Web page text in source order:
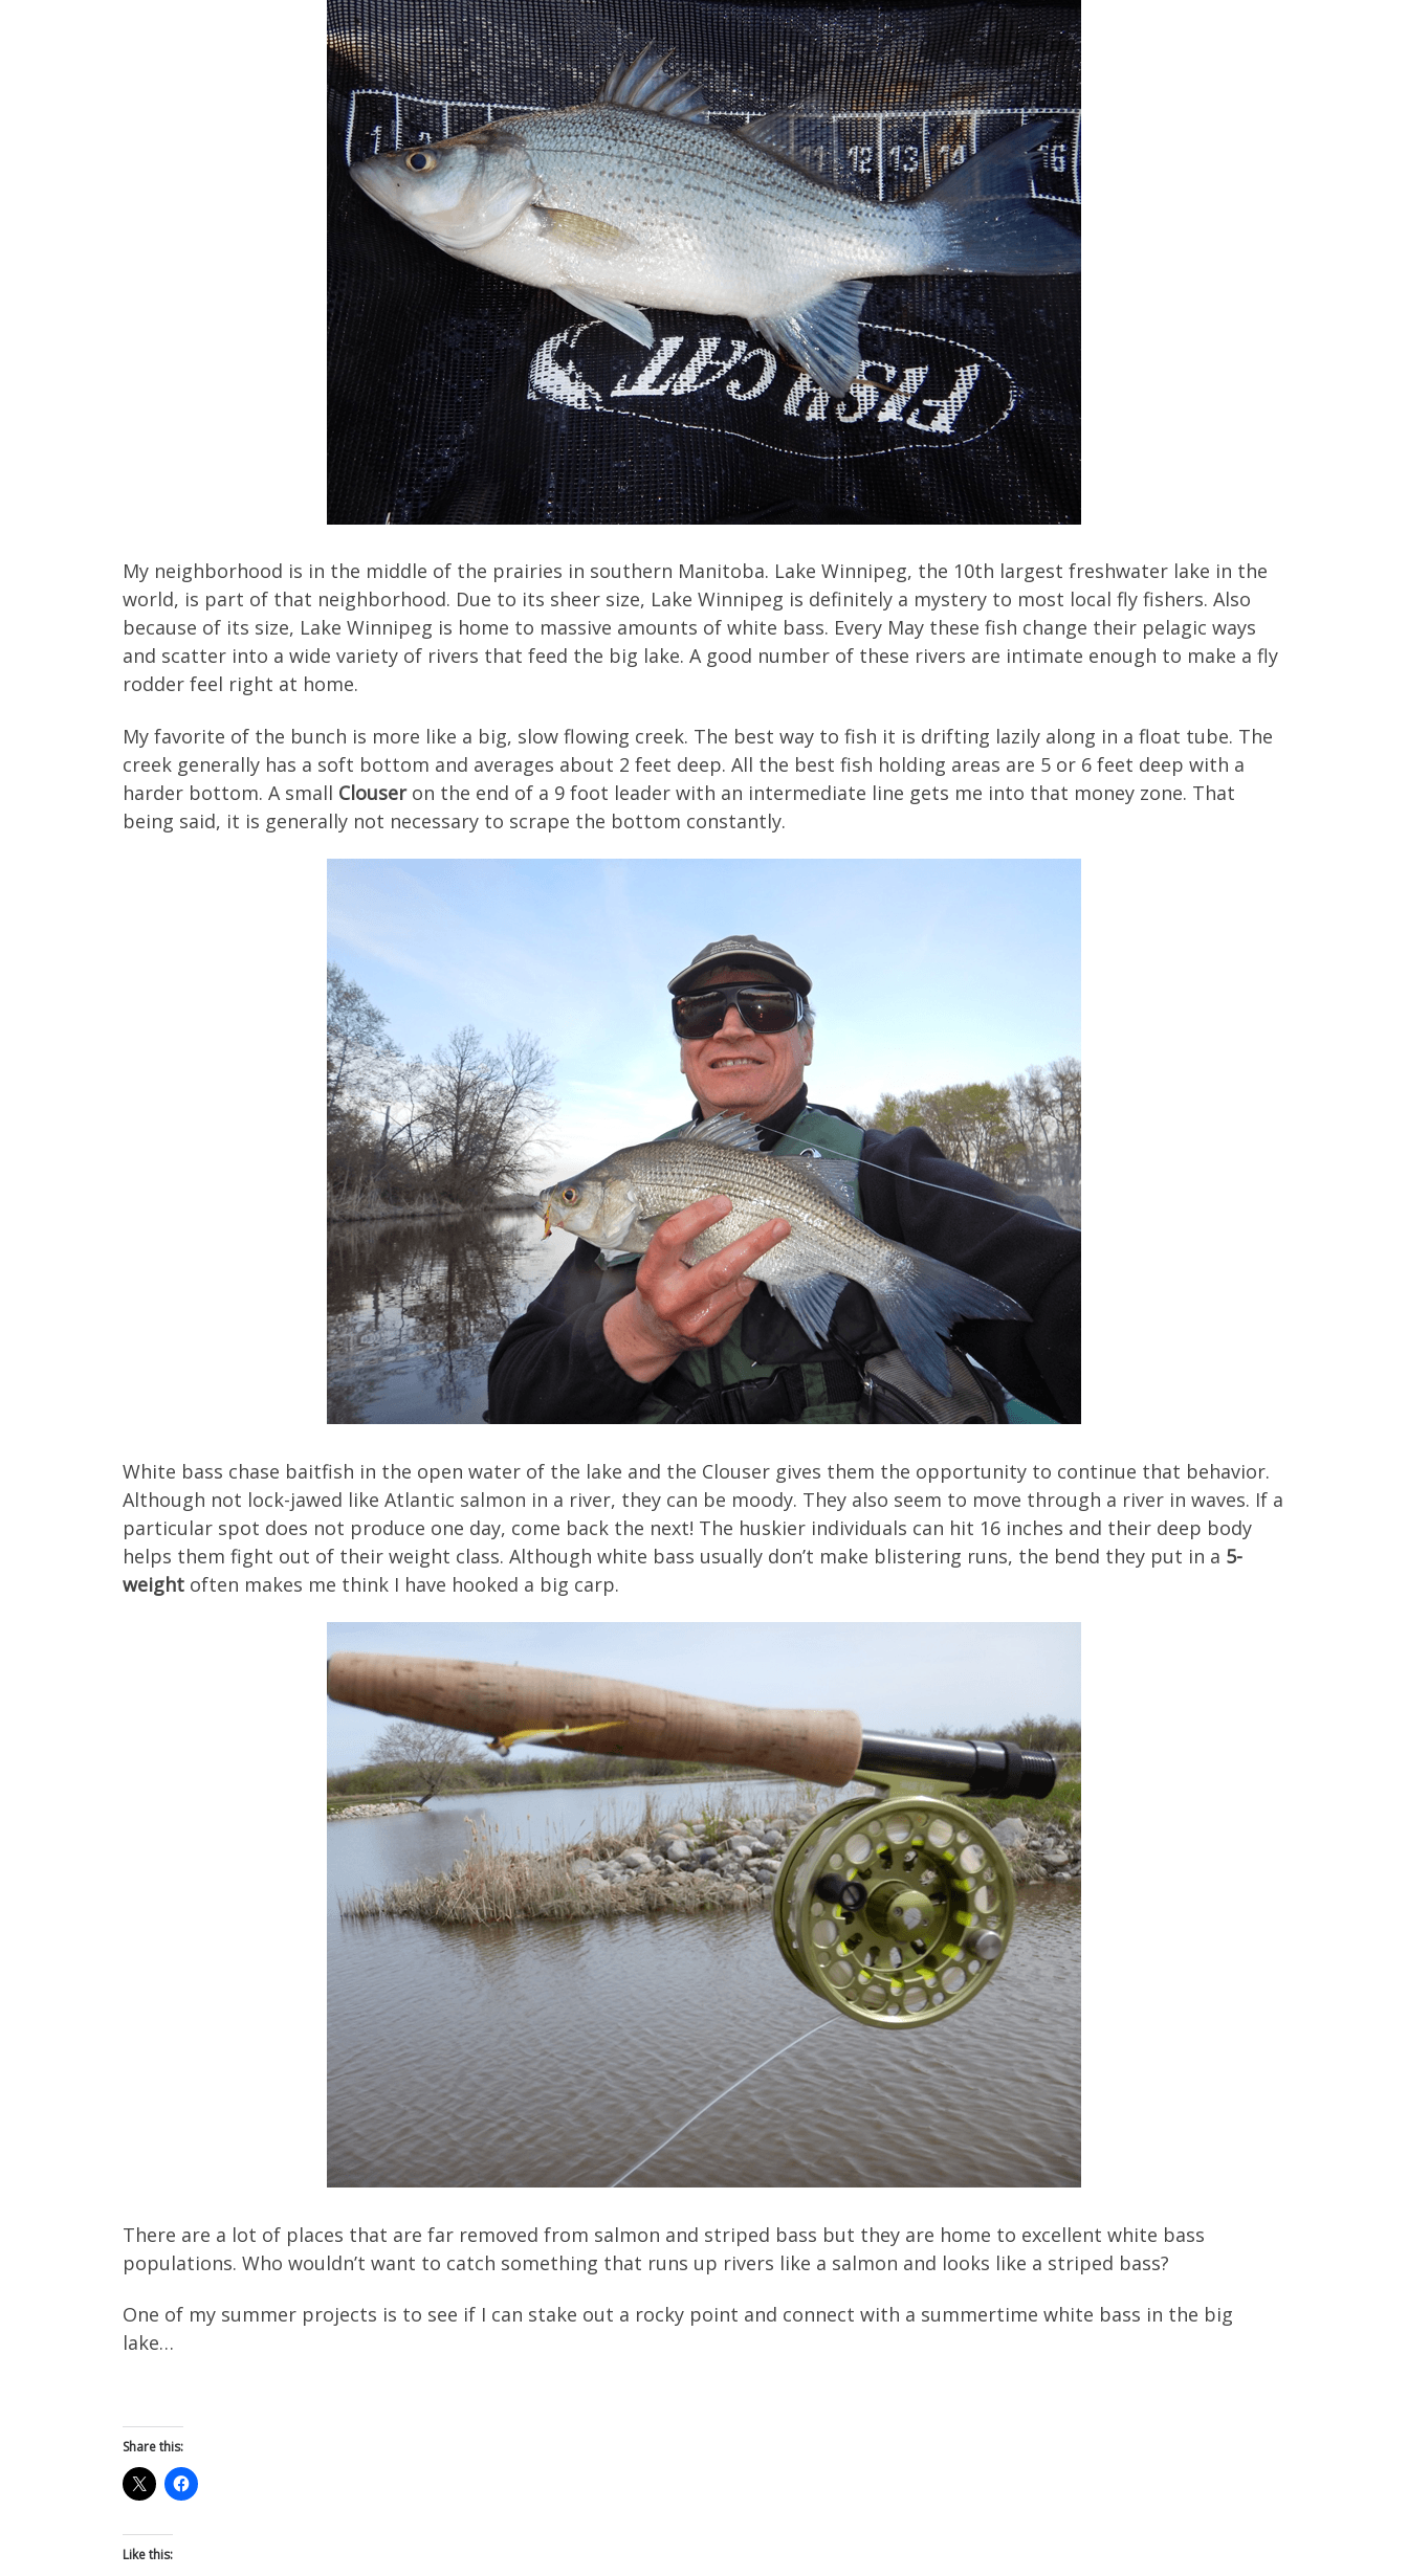
My neighborhood is in the middle of the prairies in southern Manitoba. Lake Winnipeg, the 10th largest freshwater lake in the
world, is part of that neighborhood. Due to its sheer size, Lake Winnipeg is definitely a mystery to most local fly fishers. Also
because of its size, Lake Winnipeg is home to massive amounts of white bass. Every May these fish change their pelagic ways
and scatter into a wide variety of rivers that feed the big lake. A good number of these rivers are intimate enough to make a fly
rodder feel right at home.
My favorite of the bunch is more like a big, slow flowing creek. The best way to fish it is drifting lazily along in a float tube. The
creek generally has a soft bottom and averages about 2 feet deep. All the best fish holding areas are 5 or 6 feet deep with a
harder bottom. A small Clouseron the end of a 9 foot leader with an intermediate line gets me into that money zone. That
being said, it is generally not necessary to scrape the bottom constantly.
White bass chase baitfish in the open water of the lake and the Clouser gives them the opportunity to continue that behavior.
Although not lock-jawed like Atlantic salmon in a river, they can be moody. They also seem to move through a river in waves. If a
particular spot does not produce one day, come back the next! The huskier individuals can hit 16 inches and their deep body
helps them fight out of their weight class. Although white bass usually don’t make blistering runs, the bend they put in a 5-
weight often makes me think I have hooked a big carp.
There are a lot of places that are far removed from salmon and striped bass but they are home to excellent white bass
populations. Who wouldn’t want to catch something that runs up rivers like a salmon and looks like a striped bass?
One of my summer projects is to see if I can stake out a rocky point and connect with a summertime white bass in the big
lake…
Share this:
Like this: